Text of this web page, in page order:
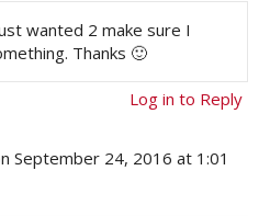
wanted 2 make sure I
Thanks 🙂
Log in to Reply
September 24, 2016 at 1:01